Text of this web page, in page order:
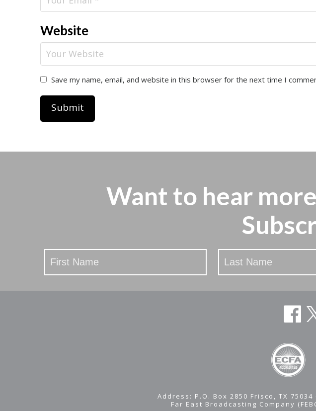
Website
Save my name, email, and website in this browser for the next time I
Want to hear more
Stay
Updated
Address: P.O. Box 2850 Frisco, TX
Far East Broadcasting Company